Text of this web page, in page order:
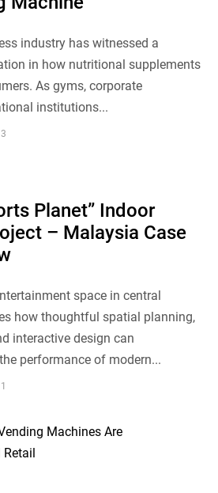
industry has witnessed a
in how nutritional supplements
As gyms, corporate
institutions...
Planet” Indoor
– Malaysia Case
space in central
how thoughtful spatial planning,
interactive design can
performance of modern...